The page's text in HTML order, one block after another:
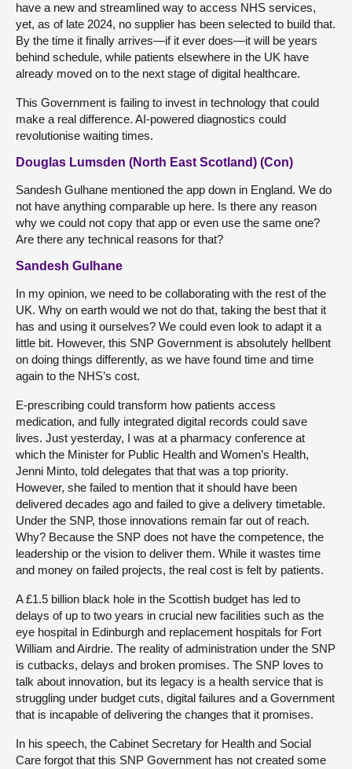
have a new and streamlined way to access NHS services,
yet, as of late 2024, no supplier has been selected to build that.
By the time it finally arrives—if it ever does—it will be years
behind schedule, while patients elsewhere in the UK have
already moved on to the next stage of digital healthcare.
This Government is failing to invest in technology that could
make a real difference. AI-powered diagnostics could
revolutionise waiting times.
Douglas Lumsden (North East Scotland) (Con)
Sandesh Gulhane mentioned the app down in England. We do
not have anything comparable up here. Is there any reason
why we could not copy that app or even use the same one?
Are there any technical reasons for that?
Sandesh Gulhane
In my opinion, we need to be collaborating with the rest of the
UK. Why on earth would we not do that, taking the best that it
has and using it ourselves? We could even look to adapt it a
little bit. However, this SNP Government is absolutely hellbent
on doing things differently, as we have found time and time
again to the NHS’s cost.
E-prescribing could transform how patients access
medication, and fully integrated digital records could save
lives. Just yesterday, I was at a pharmacy conference at
which the Minister for Public Health and Women’s Health,
Jenni Minto, told delegates that that was a top priority.
However, she failed to mention that it should have been
delivered decades ago and failed to give a delivery timetable.
Under the SNP, those innovations remain far out of reach.
Why? Because the SNP does not have the competence, the
leadership or the vision to deliver them. While it wastes time
and money on failed projects, the real cost is felt by patients.
A £1.5 billion black hole in the Scottish budget has led to
delays of up to two years in crucial new facilities such as the
eye hospital in Edinburgh and replacement hospitals for Fort
William and Airdrie. The reality of administration under the SNP
is cutbacks, delays and broken promises. The SNP loves to
talk about innovation, but its legacy is a health service that is
struggling under budget cuts, digital failures and a Government
that is incapable of delivering the changes that it promises.
In his speech, the Cabinet Secretary for Health and Social
Care forgot that this SNP Government has not created some